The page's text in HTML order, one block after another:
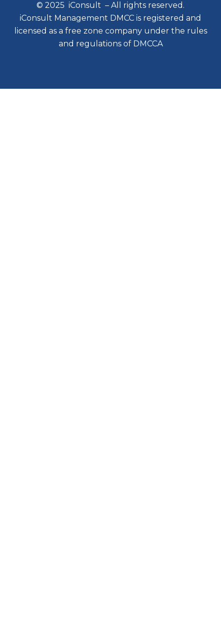
© 2025 iConsult – All rights reserved.
iConsult Management DMCC is registered and
licensed as a free zone company under the rules
and regulations of DMCCA